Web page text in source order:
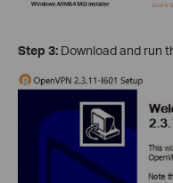
Step 3: Download and run